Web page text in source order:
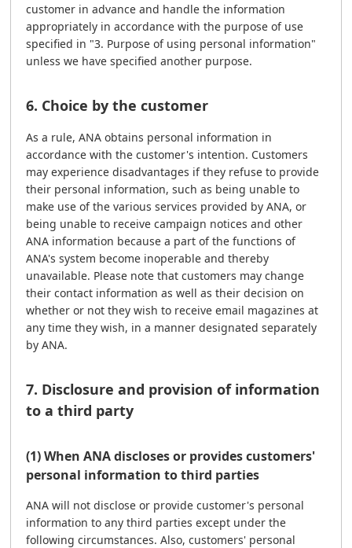
customer in advance and handle the information
appropriately in accordance with the purpose of use
specified in "3. Purpose of using personal information"
unless we have specified another purpose.
6. Choice by the customer
As a rule, ANA obtains personal information in
accordance with the customer's intention. Customers
may experience disadvantages if they refuse to provide
their personal information, such as being unable to
make use of the various services provided by ANA, or
being unable to receive campaign notices and other
ANA information because a part of the functions of
ANA's system become inoperable and thereby
unavailable. Please note that customers may change
their contact information as well as their decision on
whether or not they wish to receive email magazines at
any time they wish, in a manner designated separately
by ANA.
7. Disclosure and provision of information
to a third party
(1) When ANA discloses or provides customers'
personal information to third parties
ANA will not disclose or provide customer's personal
information to any third parties except under the
following circumstances. Also, customers' personal